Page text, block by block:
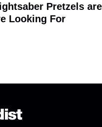
Pretzels
Looking For